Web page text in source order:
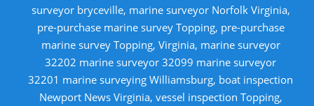
surveyor bryceville, marine surveyor Norfolk Virginia,
pre-purchase marine survey Topping, pre-purchase
marine survey Topping, Virginia, marine surveyor
32202 marine surveyor 32099 marine surveyor
32201 marine surveying Williamsburg, boat inspection
Newport News Virginia, vessel inspection Topping,